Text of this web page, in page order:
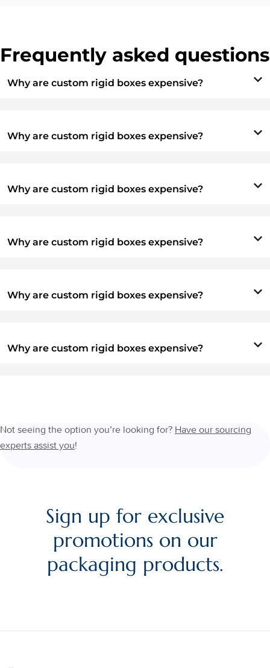
Frequently asked questions
Why are custom rigid boxes expensive?
Why are custom rigid boxes expensive?
Why are custom rigid boxes expensive?
Why are custom rigid boxes expensive?
Why are custom rigid boxes expensive?
Why are custom rigid boxes expensive?
Not seeing the option you’re looking for? Have our sourcing
experts assist you!
Sign up for exclusive
promotions on our
packaging products.